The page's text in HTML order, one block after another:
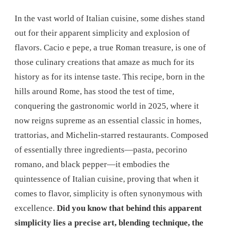
PEPE
RECIPE:
ITALIAN
THAT
WILL
YOUR
DINNERS
In the vast world of Italian cuisine, some dishes stand
out for their apparent simplicity and explosion of
flavors. Cacio e pepe, a true Roman treasure, is one of
those culinary creations that amaze as much for its
history as for its intense taste. This recipe, born in the
hills around Rome, has stood the test of time,
conquering the gastronomic world in 2025, where it
now reigns supreme as an essential classic in homes,
trattorias, and Michelin-starred restaurants. Composed
of essentially three ingredients—pasta, pecorino
romano, and black pepper—it embodies the
quintessence of Italian cuisine, proving that when it
comes to flavor, simplicity is often synonymous with
excellence. Did you know that behind this apparent
simplicity lies a precise art, blending technique, the